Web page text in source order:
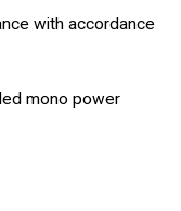
with accordance
mono power